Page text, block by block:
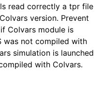
read correctly a tpr file
version. Prevent
Colvars module is
was not compiled with
simulation is launched
with Colvars.